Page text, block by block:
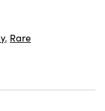
, Rare